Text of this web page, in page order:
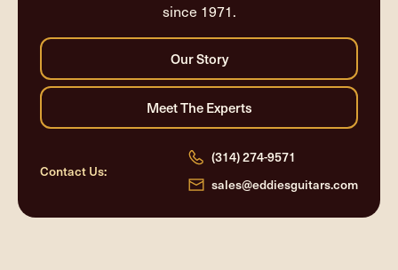
since 1971.
Contact Us:
(314) 274-9571
sales@eddiesguitars.com